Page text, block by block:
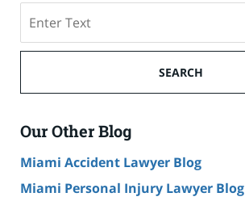
on
Cruise
Accident
Blog
SEARCH
Our Other Blog
Miami Accident Lawyer Blog
Miami Personal Injury Lawyer Blog